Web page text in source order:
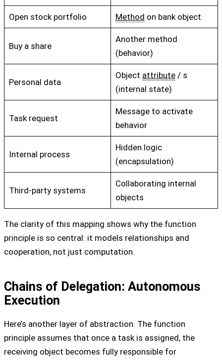
Open stock portfolio Method on bank object
Buy a share
Another method
(behavior)
Personal data
Object attribute/ s
(internal state)
Task request
Message to activate
behavior
Internal process
Hidden logic
(encapsulation)
Third-party systems
Collaborating internal
objects
The clarity of this mapping shows why the function
principle is so central: it models relationships and
cooperation, not just computation.
Chains of Delegation: Autonomous
Execution
Here’s another layer of abstraction. The function
principle assumes that once a task is assigned, the
receiving object becomes fully responsible for